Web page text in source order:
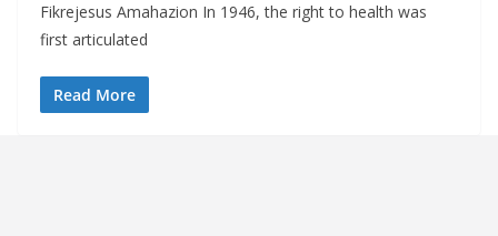
Fikrejesus Amahazion In 1946, the right to health was
first articulated
Read More